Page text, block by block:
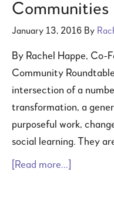
Communities
January 13, 2016 By
By Rachel Happe, Co-
Community
intersection of a
transformation, a
purposeful work,
social learning. They
[Read more...]